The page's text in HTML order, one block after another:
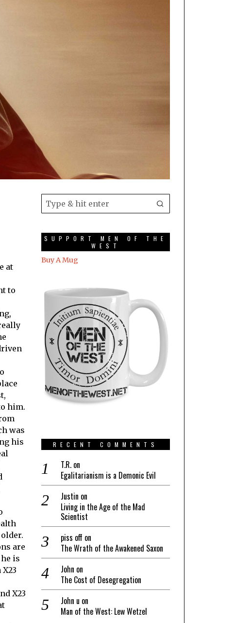
at
to
him.
was
his
are
is
X23
SUPPORT MEN OF THE
WEST
Buy A Mug
RECENT COMMENTS
T.R. on
Egalitarianism is a Demonic Evil
Justin on
Living in the Age of the Mad
Scientist
piss off on
The Wrath of the Awakened Saxon
John on
The Cost of Desegregation
John u on
Man of the West: Lew Wetzel